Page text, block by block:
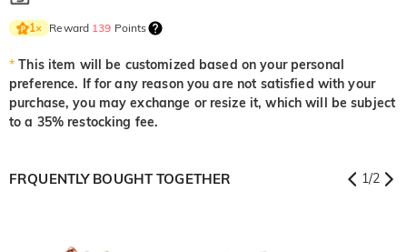
1× Reward 139 Points
* This item will be customized based on your personal
preference. If for any reason you are not satisfied with your
purchase, you may exchange or resize it, which will be subject
to a 35% restocking fee.
FRQUENTLY BOUGHT TOGETHER 1/2